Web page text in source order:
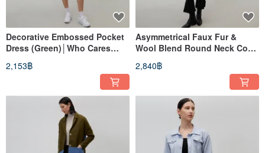
Decorative Embossed Pocket
Dress (Green)│Who Cares
Taiwan Clothing Brand
2,153฿
Asymmetrical Faux Fur &
Wool Blend Round Neck Coat
(Pink)│Who Cares Taiwan
Fashion Brand
2,840฿